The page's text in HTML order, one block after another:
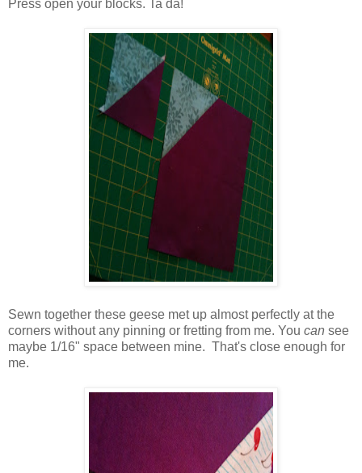
Press open your blocks. Ta da!
Sewn together these geese met up almost perfectly at the
corners without any pinning or fretting from me. You can see
maybe 1/16" space between mine. That's close enough for
me.